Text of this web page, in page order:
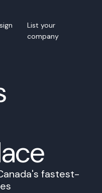
List your
company
fastest-